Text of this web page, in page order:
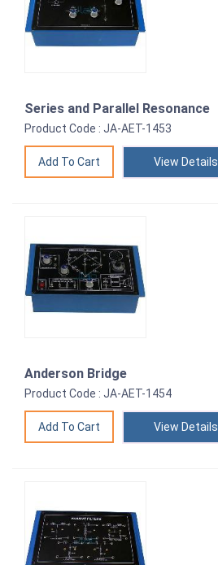
Series and Parallel Resonance
Product Code : JA-AET-1453
View Details
Anderson Bridge
Product Code : JA-AET-1454
View Details